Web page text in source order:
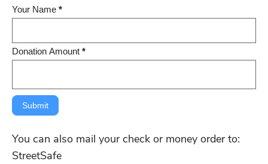
Donation
Your Name *
Donation Amount *
Submit
You can also mail your check or money order to:
StreetSafe